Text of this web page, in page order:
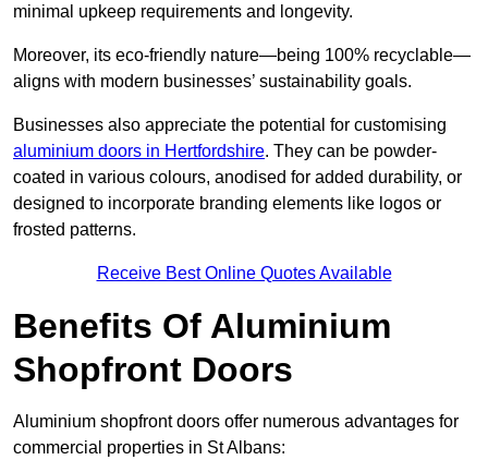
minimal upkeep requirements and longevity.
Moreover, its eco-friendly nature—being 100% recyclable—
aligns with modern businesses’ sustainability goals.
Businesses also appreciate the potential for customising
aluminium doors in Hertfordshire. They can be powder-
coated in various colours, anodised for added durability, or
designed to incorporate branding elements like logos or
frosted patterns.
Receive Best Online Quotes Available
Benefits Of Aluminium
Shopfront Doors
Aluminium shopfront doors offer numerous advantages for
commercial properties in St Albans: